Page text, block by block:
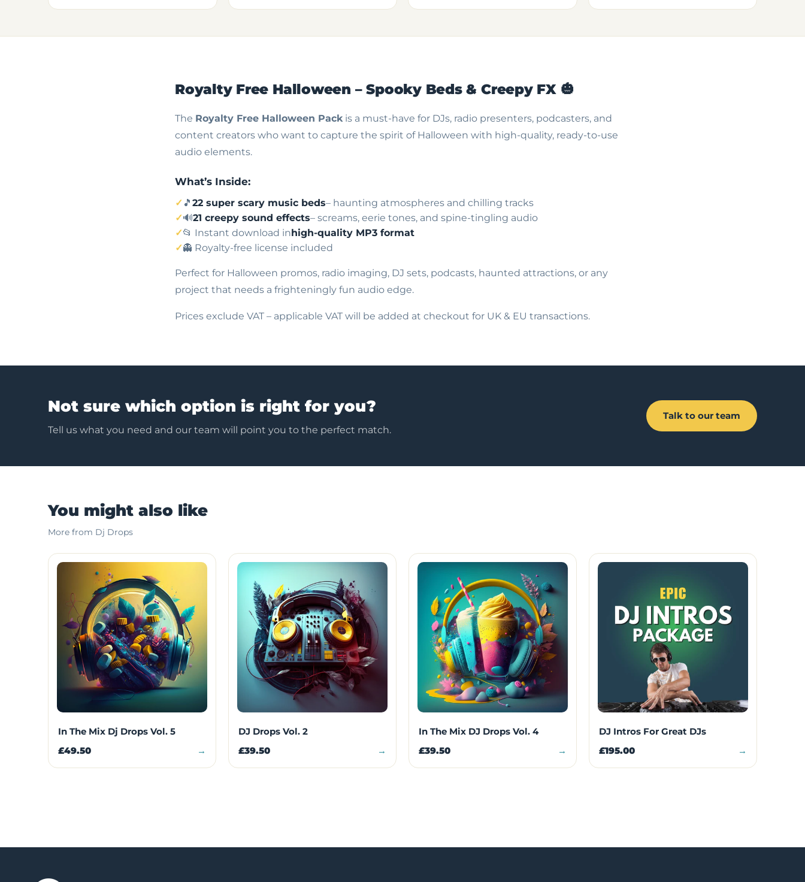
Royalty Free Halloween –Spooky Beds & Creepy FX🎃
The Royalty Free Halloween Packis a must-have for DJs, radio presenters, podcasters, and
content creators who want to capture the spirit of Halloween with high-quality, ready-to-use
audio elements.
What’s Inside:
🎵 22 super scary music beds– haunting atmospheres and chilling tracks
🔊21 creepy sound effects– screams, eerie tones, and spine-tingling audio
📂 Instant download inhigh-quality MP3 format
👻 Royalty-free license included
Perfect for Halloween promos, radio imaging, DJ sets, podcasts, haunted attractions, or any
project that needs a frighteningly fun audio edge.
Prices exclude VAT – applicable VAT will be added at checkout for UK & EU transactions.
Not sure which option is right for you?
Tell us what you need and our team will point you to the perfect match.
Talk to our team
You might also like
More from Dj Drops
In The Mix Dj Drops Vol. 5
£49.50 →
DJ Drops Vol. 2
£39.50 →
In The Mix DJ Drops Vol. 4
£39.50 →
DJ Intros For Great DJs
£195.00 →